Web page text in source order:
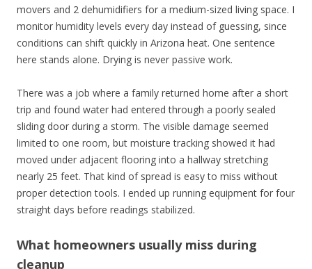
movers and 2 dehumidifiers for a medium-sized living space. I
monitor humidity levels every day instead of guessing, since
conditions can shift quickly in Arizona heat. One sentence
here stands alone. Drying is never passive work.
There was a job where a family returned home after a short
trip and found water had entered through a poorly sealed
sliding door during a storm. The visible damage seemed
limited to one room, but moisture tracking showed it had
moved under adjacent flooring into a hallway stretching
nearly 25 feet. That kind of spread is easy to miss without
proper detection tools. I ended up running equipment for four
straight days before readings stabilized.
What homeowners usually miss during
cleanup